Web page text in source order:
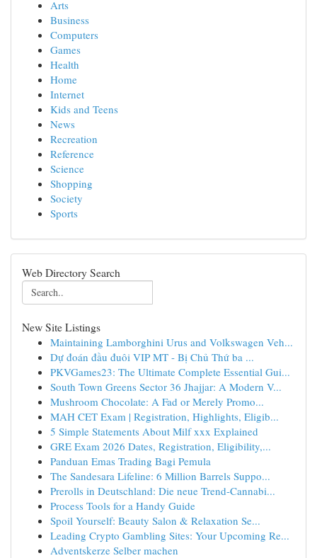
Arts
Business
Computers
Games
Health
Home
Internet
Kids and Teens
News
Recreation
Reference
Science
Shopping
Society
Sports
Web Directory Search
New Site Listings
Maintaining Lamborghini Urus and Volkswagen Veh...
Dự đoán đầu đuôi VIP MT - Bị Chủ Thứ ba ...
PKVGames23: The Ultimate Complete Essential Gui...
South Town Greens Sector 36 Jhajjar: A Modern V...
Mushroom Chocolate: A Fad or Merely Promo...
MAH CET Exam | Registration, Highlights, Eligib...
5 Simple Statements About Milf xxx Explained
GRE Exam 2026 Dates, Registration, Eligibility,...
Panduan Emas Trading Bagi Pemula
The Sandesara Lifeline: 6 Million Barrels Suppo...
Prerolls in Deutschland: Die neue Trend-Cannabi...
Process Tools for a Handy Guide
Spoil Yourself: Beauty Salon & Relaxation Se...
Leading Crypto Gambling Sites: Your Upcoming Re...
Adventskerze Selber machen